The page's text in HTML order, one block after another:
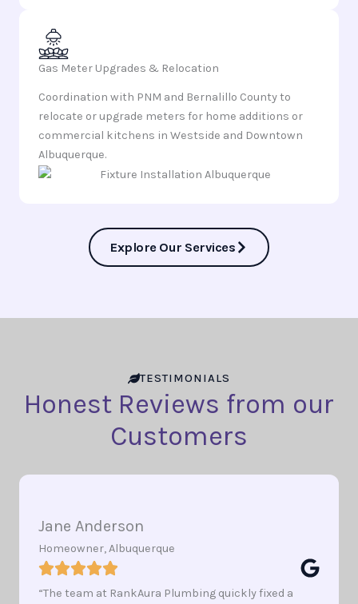
Gas Meter Upgrades & Relocation
Coordination with PNM and Bernalillo County to
relocate or upgrade meters for home additions or
commercial kitchens in Westside and Downtown
Albuquerque.
Explore Our Services
TESTIMONIALS
Honest Reviews from our
Customers
Jane Anderson
Homeowner, Albuquerque
“The team at RankAura Plumbing quickly fixed a